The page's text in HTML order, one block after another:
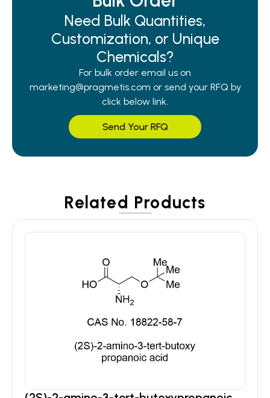
Need Bulk Quantities,
Customization, or Unique
Chemicals?
For bulk order email us on
marketing@pragmetis.com or send your RFQ by
click below link.
Send Your RFQ
Related Products